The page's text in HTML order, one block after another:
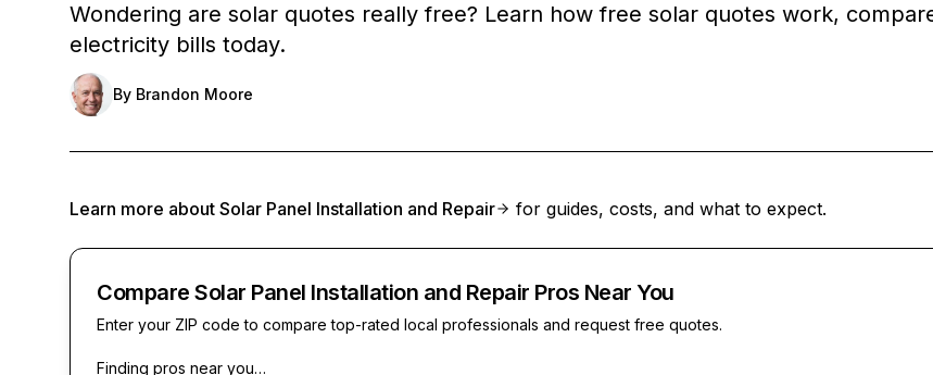
Wondering are solar quotes really free? Learn how free solar quotes work,
electricity bills today.
By Brandon Moore
Learn more about Solar Panel Installation and Repair for guides, costs, and what to expect.
Compare Solar Panel Installation and Repair Pros Near You
Enter your ZIP code to compare top-rated local professionals and request free quotes.
Finding pros near you…